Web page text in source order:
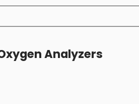
Analyzers